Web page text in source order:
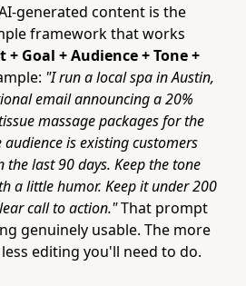
generated content is the
framework that works
+ Goal + Audience + Tone +
"I run a local spa in Austin,
email announcing a 20%
massage packages for the
is existing customers
last 90 days. Keep the tone
a little humor. Keep it under 200
call to action."That prompt
genuinely usable. The more
editing you'll need to do.